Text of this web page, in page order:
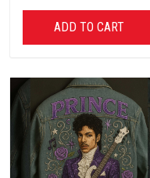
ADD TO CART